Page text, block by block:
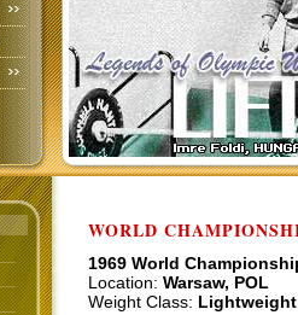
WORLD
1969 World
Location: Warsaw, POL
Weight Class: